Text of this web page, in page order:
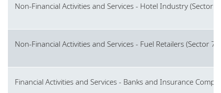
Non-Financial Activities and Services - Hotel Industry (Sector 7)
Non-Financial Activities and Services - Fuel Retailers (Sector 7)
Financial Activities and Services - Banks and Insurance